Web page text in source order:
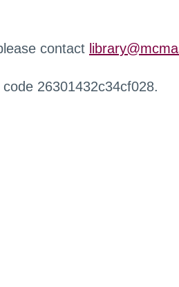
contact
26301432c34cf028.